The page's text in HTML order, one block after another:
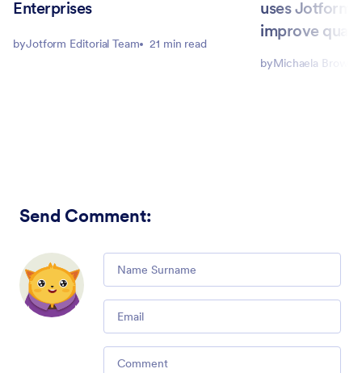
Enterprises
byJotform Editorial Team 21 min read
uses Jotform
improve
byMichaela Brown
Send Comment: